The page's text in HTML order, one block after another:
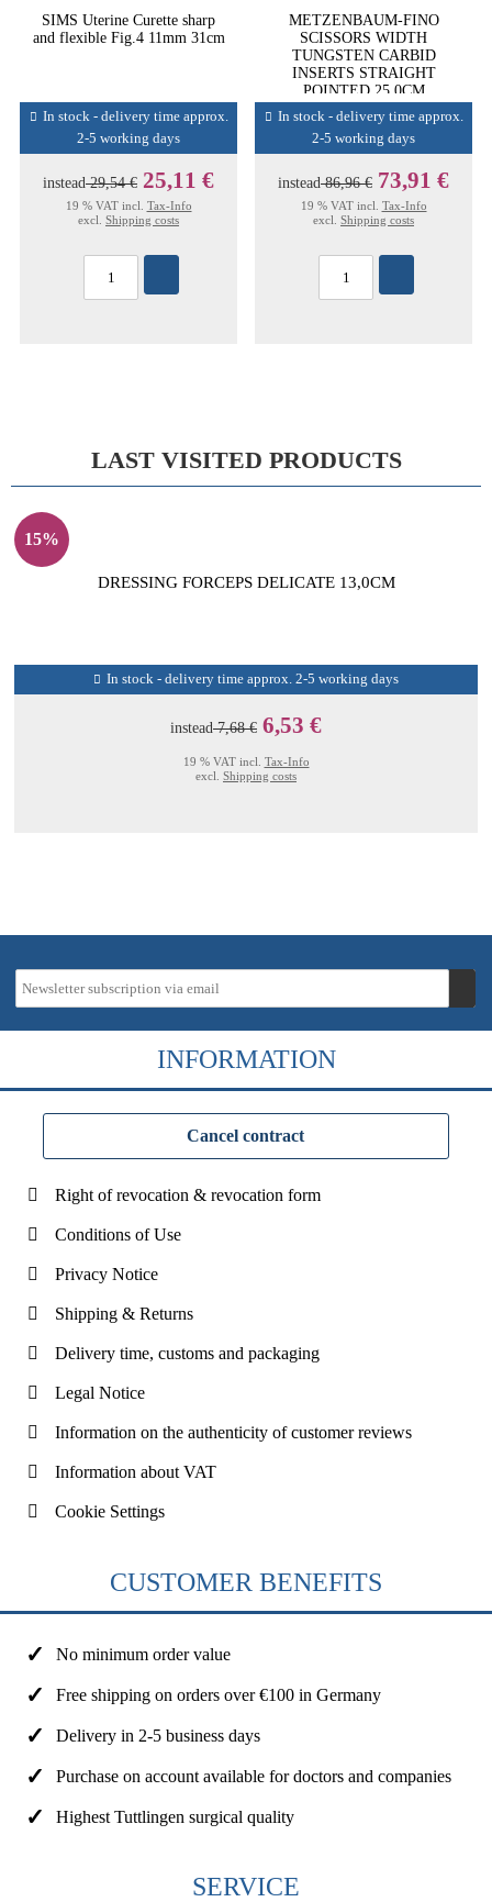
SIMS Uterine Curette sharp
and flexible Fig.4 11mm 31cm
In stock - delivery time approx.
2-5 working days
instead29,54 € 25,11 €
19 % VAT incl. Tax-Info
excl. Shipping costs
METZENBAUM-FINO
SCISSORS WIDTH
TUNGSTEN CARBID
INSERTS STRAIGHT
POINTED 25,0CM
In stock - delivery time approx.
2-5 working days
instead86,96 € 73,91 €
19 % VAT incl. Tax-Info
excl. Shipping costs
LAST VISITED PRODUCTS
15%
DRESSING FORCEPS DELICATE 13,0CM
In stock - delivery time approx. 2-5 working days
instead7,68 € 6,53 €
19 % VAT incl. Tax-Info
excl. Shipping costs
INFORMATION
Cancel contract
Right of revocation & revocation form
Conditions of Use
Privacy Notice
Shipping & Returns
Delivery time, customs and packaging
Legal Notice
Information on the authenticity of customer reviews
Information about VAT
Cookie Settings
CUSTOMER BENEFITS
No minimum order value
Free shipping on orders over €100 in Germany
Delivery in 2-5 business days
Purchase on account available for doctors and companies
Highest Tuttlingen surgical quality
SERVICE